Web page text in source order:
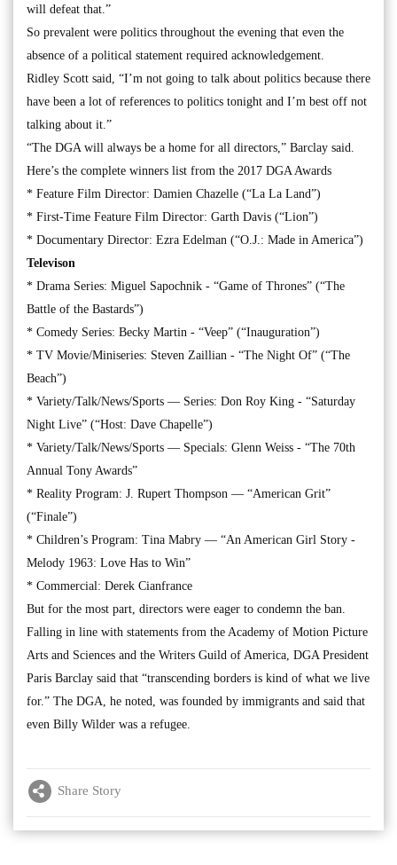
will defeat that.”
So prevalent were politics throughout the evening that even the
absence of a political statement required acknowledgement.
Ridley Scott said, “I’m not going to talk about politics because there
have been a lot of references to politics tonight and I’m best off not
talking about it.”
“The DGA will always be a home for all directors,” Barclay said.
Here’s the complete winners list from the 2017 DGA Awards
* Feature Film Director: Damien Chazelle (“La La Land”)
* First-Time Feature Film Director: Garth Davis (“Lion”)
* Documentary Director: Ezra Edelman (“O.J.: Made in America”)
Televison
* Drama Series: Miguel Sapochnik - “Game of Thrones” (“The
Battle of the Bastards”)
* Comedy Series: Becky Martin - “Veep” (“Inauguration”)
* TV Movie/Miniseries: Steven Zaillian - “The Night Of” (“The
Beach”)
* Variety/Talk/News/Sports — Series: Don Roy King - “Saturday
Night Live” (“Host: Dave Chapelle”)
* Variety/Talk/News/Sports — Specials: Glenn Weiss - “The 70th
Annual Tony Awards”
* Reality Program: J. Rupert Thompson — “American Grit”
(“Finale”)
* Children’s Program: Tina Mabry — “An American Girl Story -
Melody 1963: Love Has to Win”
* Commercial: Derek Cianfrance
But for the most part, directors were eager to condemn the ban.
Falling in line with statements from the Academy of Motion Picture
Arts and Sciences and the Writers Guild of America, DGA President
Paris Barclay said that “transcending borders is kind of what we live
for.” The DGA, he noted, was founded by immigrants and said that
even Billy Wilder was a refugee.
Share Story